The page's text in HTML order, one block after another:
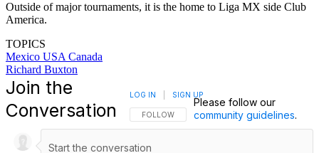
Outside of major tournaments, it is the home to Liga MX side Club
America.
TOPICS
Mexico USA Canada
Richard Buxton
Join the
Conversation
FOLLOW THIS CONVERSATION TO BE
FOLLOW
LOG IN SIGN UP
Please follow our
community guidelines.